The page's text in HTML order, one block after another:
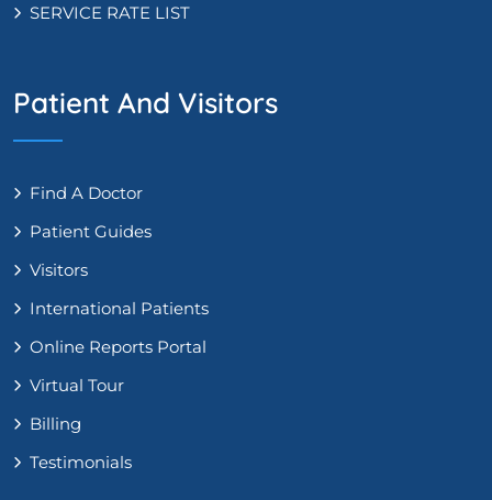
SERVICE RATE LIST
Patient And Visitors
Find A Doctor
Patient Guides
Visitors
International Patients
Online Reports Portal
Virtual Tour
Billing
Testimonials